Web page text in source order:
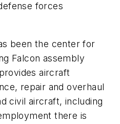
forces
been the center for
Falcon assembly
aircraft
repair and overhaul
civil aircraft, including
there is